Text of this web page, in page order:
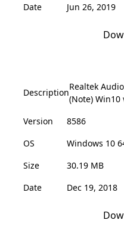
Date
Jun 26, 2019
Description
Realtek
(Note) Win10
Version
8586
OS
Windows 10
Size
30.19 MB
Date
Dec 19, 2018